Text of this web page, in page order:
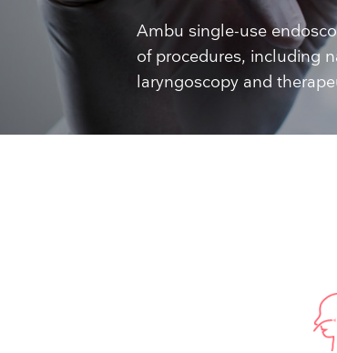
Ambu single-use
of procedures, including
laryngoscopy and